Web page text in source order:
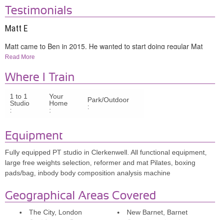
Testimonials
Matt E
Matt came to Ben in 2015. He wanted to start doing regular Mat
Pilates to help treat back pain linked to sciatica and improve
‘Within weeks of starting the program with Ben, chronic back pain
that had woken me up during the night for years almost completely
disappeared. This filled me with confidence in following Ben’s
Claire H
core strength. Since she started training in 2016 with Ben they have
followed mixed Reformer and Mat sessions twice a week.
Read More
Where I Train
1 to 1
Studio
:
Your
Home
:
Park/Outdoor
:
Equipment
Fully equipped PT studio in Clerkenwell. All functional equipment,
large free weights selection, reformer and mat Pilates, boxing
pads/bag, inbody body composition analysis machine
Geographical Areas Covered
The City, London
New Barnet, Barnet